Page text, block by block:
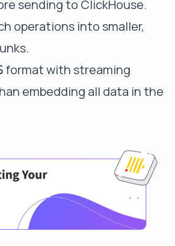
sending to ClickHouse.
operations into smaller,
format with streaming
embedding all data in the